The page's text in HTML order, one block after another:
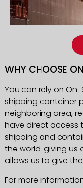
WHY CHOOSE
You can rely on
shipping container
neighboring area,
have direct access
shipping and
the world, giving us
allows us to give
For more